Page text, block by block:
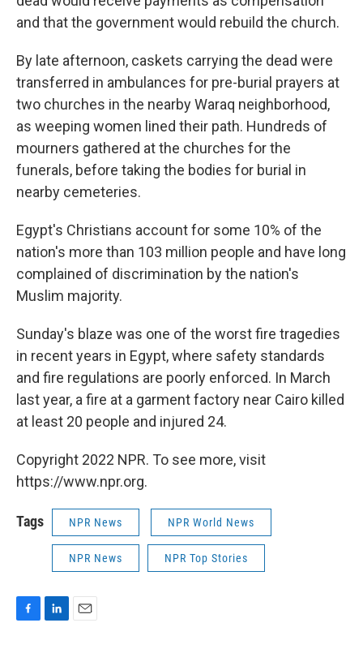
and that the government would rebuild the church.
By late afternoon, caskets carrying the dead were
transferred in ambulances for pre-burial prayers at
two churches in the nearby Waraq neighborhood,
as weeping women lined their path. Hundreds of
mourners gathered at the churches for the
funerals, before taking the bodies for burial in
nearby cemeteries.
Egypt's Christians account for some 10% of the
nation's more than 103 million people and have long
complained of discrimination by the nation's
Muslim majority.
Sunday's blaze was one of the worst fire tragedies
in recent years in Egypt, where safety standards
and fire regulations are poorly enforced. In March
last year, a fire at a garment factory near Cairo killed
at least 20 people and injured 24.
Copyright 2022 NPR. To see more, visit
https://www.npr.org.
Tags NPR News NPR World News
NPR News NPR Top Stories